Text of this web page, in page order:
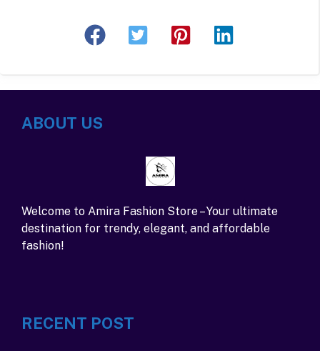
ABOUT US
Welcome to Amira Fashion Store – Your ultimate
destination for trendy, elegant, and affordable
fashion!
RECENT POST